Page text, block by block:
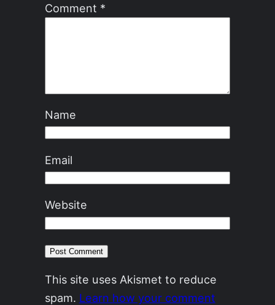
Comment *
Name
Email
Website
This site uses Akismet to reduce
spam. Learn how your comment